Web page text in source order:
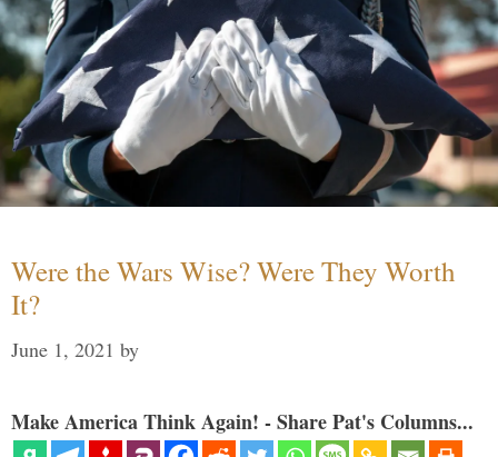
Were the Wars Wise? Were They Worth
It?
June 1, 2021 by
Make America Think Again! - Share Pat's Columns...